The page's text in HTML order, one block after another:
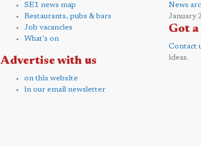
SE1 news map
Restaurants, pubs & bars
Job vacancies
What's on
Advertise with us
on this website
in our email newsletter
News
January
Got
Contact
ideas.